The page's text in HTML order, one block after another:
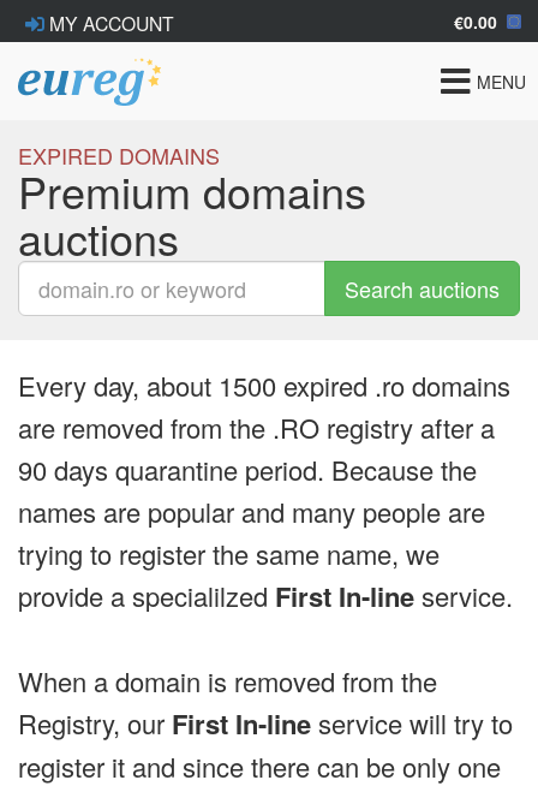
MY ACCOUNT €0.00
Toggle
MENU
EXPIRED DOMAINS
Premium domains
auctions
Search auctions
Every day, about 1500 expired .ro domains
are removed from the .RO registry after a
90 days quarantine period. Because the
names are popular and many people are
trying to register the same name, we
provide a specialilzed First In-lineservice.
When a domain is removed from the
Registry, our First In-lineservice will try to
register it and since there can be only one